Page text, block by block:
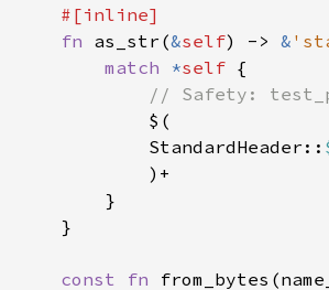
fn as_str(&self) -> &
match *self
StandardHeader::
const fn